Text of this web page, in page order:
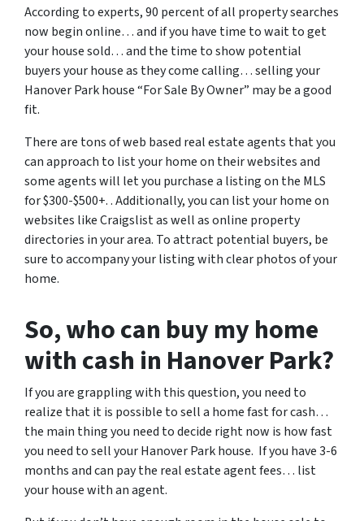
According to experts, 90 percent of all property searches
now begin online… and if you have time to wait to get
your house sold… and the time to show potential
buyers your house as they come calling… selling your
Hanover Park house “For Sale By Owner” may be a good
fit.
There are tons of web based real estate agents that you
can approach to list your home on their websites and
some agents will let you purchase a listing on the MLS
for $300-$500+. . Additionally, you can list your home on
websites like Craigslist as well as online property
directories in your area. To attract potential buyers, be
sure to accompany your listing with clear photos of your
home.
So, who can buy my home
with cash in Hanover Park?
If you are grappling with this question, you need to
realize that it is possible to sell a home fast for cash…
the main thing you need to decide right now is how fast
you need to sell your Hanover Park house. If you have 3-6
months and can pay the real estate agent fees… list
your house with an agent.